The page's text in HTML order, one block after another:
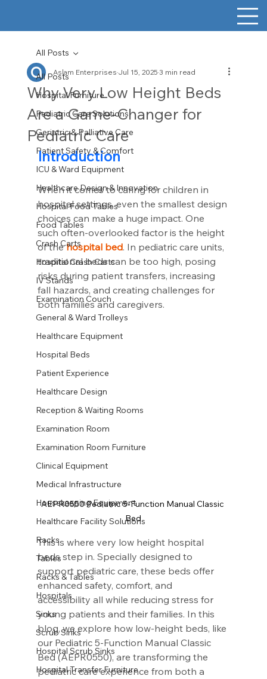
All Posts
Hospital Furniture
Pediatric Care Solutions
Geriatric & Palliative Care
Patient Safety & Comfort
ICU & Ward Equipment
Healthcare Design & Innovation
Hospital Food Tables
Food Tables
Crash Carts
Hospital Crash Carts
IV Stands
Examination Couch
General & Ward Trolleys
Healthcare Equipment
Hospital Beds
Patient Experience
Healthcare Design
Reception & Waiting Rooms
Examination Room
Examination Room Furniture
Clinical Equipment
Medical Infrastructure
Housekeeping Equipment
Healthcare Facility Solutions
Racks
Tables
Racks & Tables
Hospitals
Sinks
Scrub Sinks
Hospital Scrub Sinks
Hospital Transfer Furniture
All Posts
Why Very Low Height Beds
Are a Game-Changer for
Pediatric Care
Aslam EnterprisesJul 15, 20253 min read
Introduction
When it comes to caring for children in
hospital settings, even the smallest design
choices can make a huge impact. One
such often-overlooked factor is the height
of the hospital bed. In pediatric care units,
traditional beds can be too high, posing
risks during patient transfers, increasing
fall hazards, and creating challenges for
both families and caregivers.
AEPR0550 Pediatric 5-Function Manual Classic
Bed
This is where very low height hospital
beds step in. Specially designed to
support pediatric care, these beds offer
enhanced safety, comfort, and
accessibility all while reducing stress for
young patients and their families. In this
blog, we explore how low-height beds, like
our Pediatric 5-Function Manual Classic
Bed (AEPR0550), are transforming the
pediatric care experience from both a